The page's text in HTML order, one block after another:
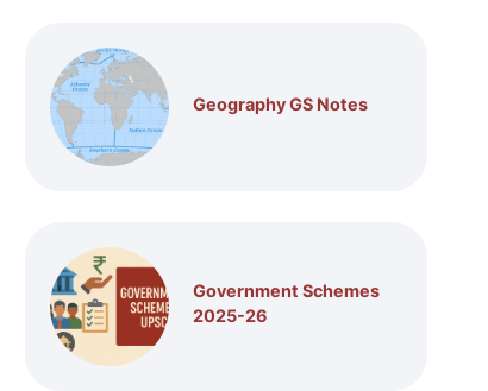
Geography GS Notes
Government Schemes
2025-26